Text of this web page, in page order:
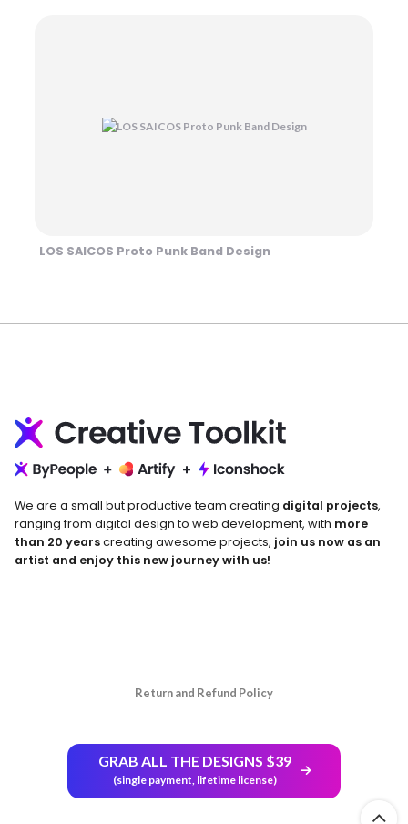
LOS SAICOS Proto Punk Band Design
We are a small but productive team creating digital projects,
ranging from digital design to web development, with more
than 20 yearscreating awesome projects, join us now as an
artist and enjoy this new journey with us!
Return and Refund Policy
GRAB ALL THE DESIGNS $39
(single payment, lifetime license)